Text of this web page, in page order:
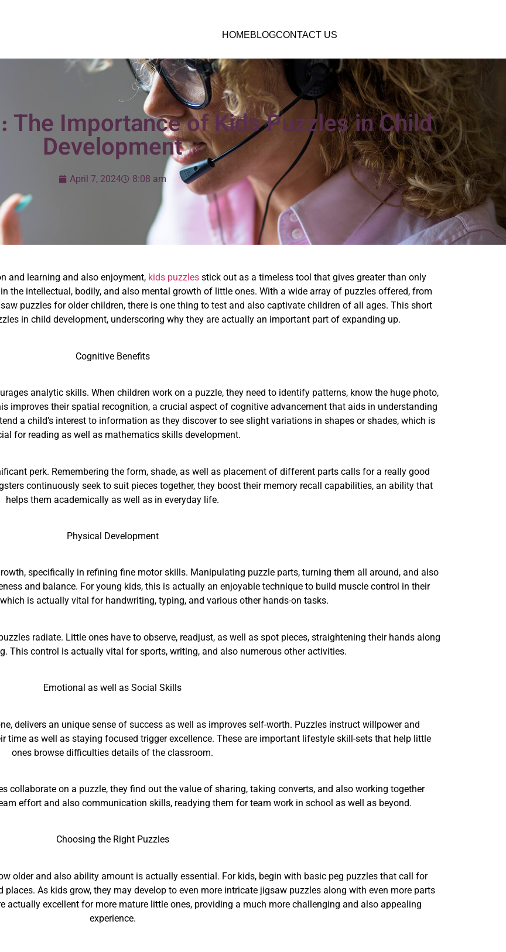
HOMEBLOGCONTACT US
The Importance of Kids Puzzles in Child
Development
April 7, 2024 8:08 am
and learning and also enjoyment, kids puzzles stick out as a timeless tool that gives greater than only
the intellectual, bodily, and also mental growth of little ones. With a wide array of puzzles offered, from
puzzles for older children, there is one thing to test and also captivate children of all ages. This short
in child development, underscoring why they are actually an important part of expanding up.
Cognitive Benefits
analytic skills. When children work on a puzzle, they need to identify patterns, know the huge photo,
improves their spatial recognition, a crucial aspect of cognitive advancement that aids in understanding
a child’s interest to information as they discover to see slight variations in shapes or shades, which is
for reading as well as mathematics skills development.
perk. Remembering the form, shade, as well as placement of different parts calls for a really good
continuously seek to suit pieces together, they boost their memory recall capabilities, an ability that
helps them academically as well as in everyday life.
Physical Development
specifically in refining fine motor skills. Manipulating puzzle parts, turning them all around, and also
and balance. For young kids, this is actually an enjoyable technique to build muscle control in their
is actually vital for handwriting, typing, and various other hands-on tasks.
radiate. Little ones have to observe, readjust, as well as spot pieces, straightening their hands along
This control is actually vital for sports, writing, and also numerous other activities.
Emotional as well as Social Skills
delivers an unique sense of success as well as improves self-worth. Puzzles instruct willpower and
time as well as staying focused trigger excellence. These are important lifestyle skill-sets that help little
ones browse difficulties details of the classroom.
collaborate on a puzzle, they find out the value of sharing, taking converts, and also working together
effort and also communication skills, readying them for team work in school as well as beyond.
Choosing the Right Puzzles
older and also ability amount is actually essential. For kids, begin with basic peg puzzles that call for
As kids grow, they may develop to even more intricate jigsaw puzzles along with even more parts
actually excellent for more mature little ones, providing a much more challenging and also appealing
experience.